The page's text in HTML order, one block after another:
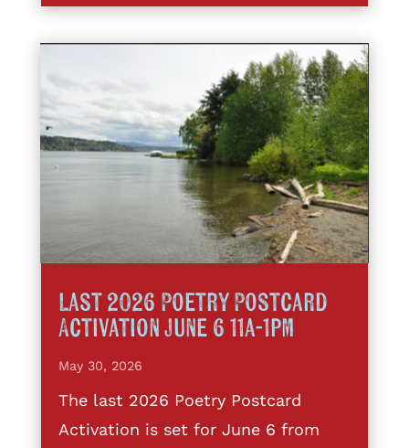
Last 2026 Poetry Postcard
Activation June 6 11a-1pm
May 30, 2026
The last 2026 Poetry Postcard
Activation is set for June 6 from